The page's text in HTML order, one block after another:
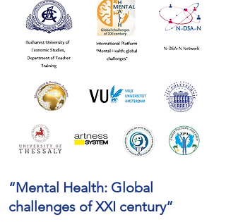
“Mental Health: Global
challenges of XXI century”